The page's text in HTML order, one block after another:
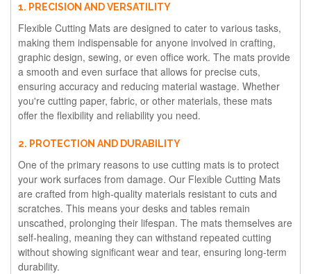
1. PRECISION AND VERSATILITY
Flexible Cutting Mats are designed to cater to various tasks,
making them indispensable for anyone involved in crafting,
graphic design, sewing, or even office work. The mats provide
a smooth and even surface that allows for precise cuts,
ensuring accuracy and reducing material wastage. Whether
you're cutting paper, fabric, or other materials, these mats
offer the flexibility and reliability you need.
2. PROTECTION AND DURABILITY
One of the primary reasons to use cutting mats is to protect
your work surfaces from damage. Our Flexible Cutting Mats
are crafted from high-quality materials resistant to cuts and
scratches. This means your desks and tables remain
unscathed, prolonging their lifespan. The mats themselves are
self-healing, meaning they can withstand repeated cutting
without showing significant wear and tear, ensuring long-term
durability.